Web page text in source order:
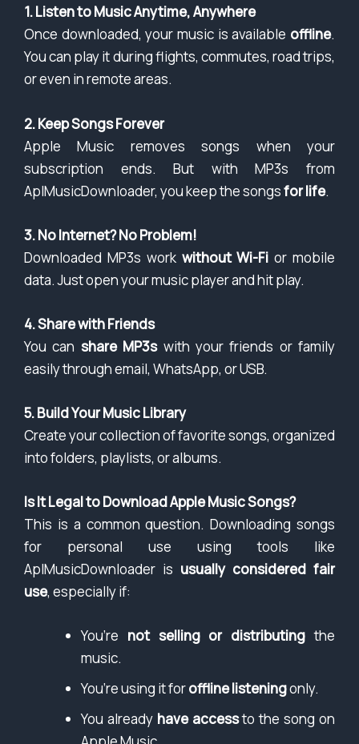
1. Listen to Music Anytime, Anywhere
Once downloaded, your music is available offline.
You can play it during flights, commutes, road trips,
or even in remote areas.
2. Keep Songs Forever
Apple Music removes songs when your
subscription ends. But with MP3s from
AplMusicDownloader, you keep the songsfor life.
3. No Internet? No Problem!
Downloaded MP3s work without Wi-Fi or mobile
data. Just open your music player and hit play.
4. Share with Friends
You can share MP3swith your friends or family
easily through email, WhatsApp, or USB.
5. Build Your Music Library
Create your collection of favorite songs, organized
into folders, playlists, or albums.
Is It Legal to Download Apple Music Songs?
This is a common question. Downloading songs
for personal use using tools like
AplMusicDownloader is usually considered fair
use, especially if:
You’re not selling or distributing the
music.
You’re using it foroffline listeningonly.
You already have accessto the song on